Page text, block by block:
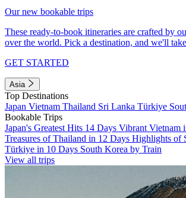
Our new bookable trips
These ready-to-book itineraries are crafted by
over the world. Pick a destination, and we'll
GET STARTED
Asia
Top Destinations
Japan Vietnam Thailand Sri Lanka Türkiye
Bookable Trips
Japan's Greatest Hits 14 Days Vibrant Vietnam
Treasures of Thailand in 12 Days Highlights of
Türkiye in 10 Days South Korea by Train
View all trips